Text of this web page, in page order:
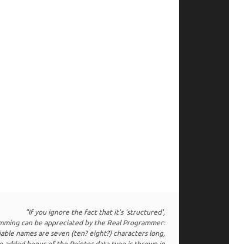
"If you ignore the fact that it's 'structured',
can be appreciated by the Real Programmer:
names are seven (ten? eight?) characters long,